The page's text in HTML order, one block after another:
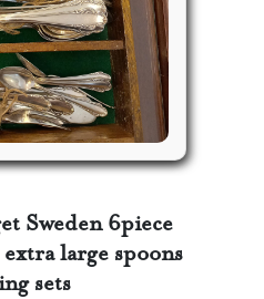
Sweden 6piece
large spoons
sets